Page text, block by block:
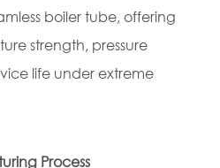
boiler tube, offering
strength, pressure
life under extreme
Process